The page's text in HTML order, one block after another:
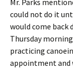
Mr. Parks
could not do it
would come back
Thursday
practicing
appointment and